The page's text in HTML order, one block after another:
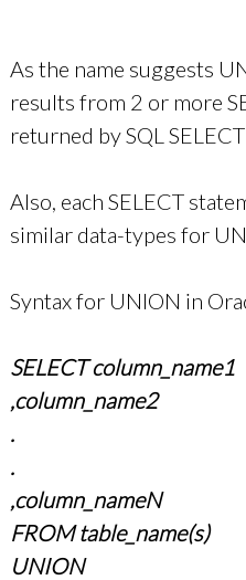
As the name suggests
results from 2 or more
returned by SQL
Also, each SELECT
similar data-types for
Syntax for UNION in
SELECT column_name1
,column_name2
.
.
,column_nameN
FROM table_name(s)
UNION